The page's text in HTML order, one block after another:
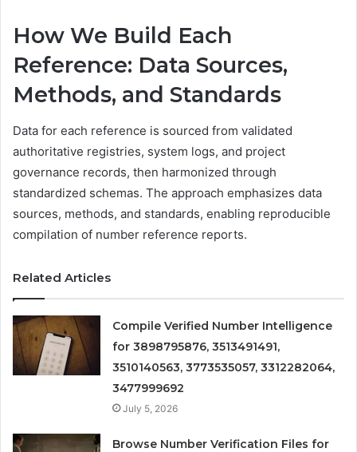
How We Build Each
Reference: Data Sources,
Methods, and Standards
Data for each reference is sourced from validated
authoritative registries, system logs, and project
governance records, then harmonized through
standardized schemas. The approach emphasizes data
sources, methods, and standards, enabling reproducible
compilation of number reference reports.
Related Articles
Compile Verified Number Intelligence
for 3898795876, 3513491491,
3510140563, 3773535057, 3312282064,
3477999692
July 5, 2026
Browse Number Verification Files for